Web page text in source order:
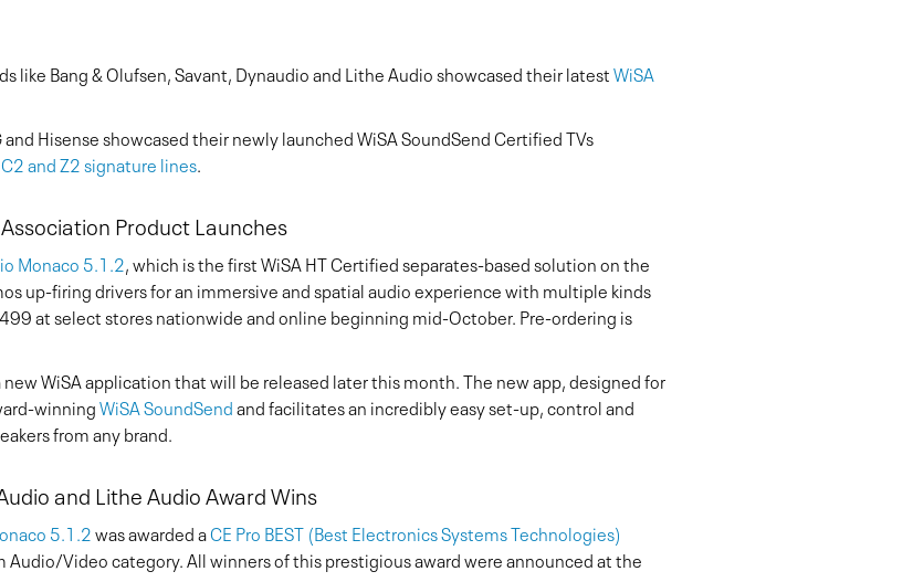
like Bang & Olufsen, Savant, Dynaudio and Lithe Audio showcased their latestWiSA
Hisense showcased their newly launched WiSA SoundSend Certified TVs
C2 and Z2 signature lines.
Product Launches
Monaco 5.1.2, which is the first WiSA HT Certified separates-based solution on the
up-firing drivers for an immersive and spatial audio experience with multiple kinds
at select stores nationwide and online beginning mid-October. Pre-ordering is
WiSA application that will be released later this month. The new app, designed for
winningWiSA SoundSendand facilitates an incredibly easy set-up, control and
from any brand.
and Lithe Audio Award Wins
5.1.2was awarded aCE Pro BEST (Best Electronics Systems Technologies)
Video category. All winners of this prestigious award were announced at the